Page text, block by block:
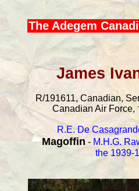
The Adegem
James
R/191611, Canadian,
Canadian Air Force,
R.E. De
Magoffin - M.H.G.
the 1939-